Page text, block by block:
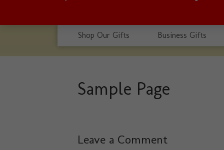
Shop Our Gifts Business Gifts
Sample Page
Leave a Comment